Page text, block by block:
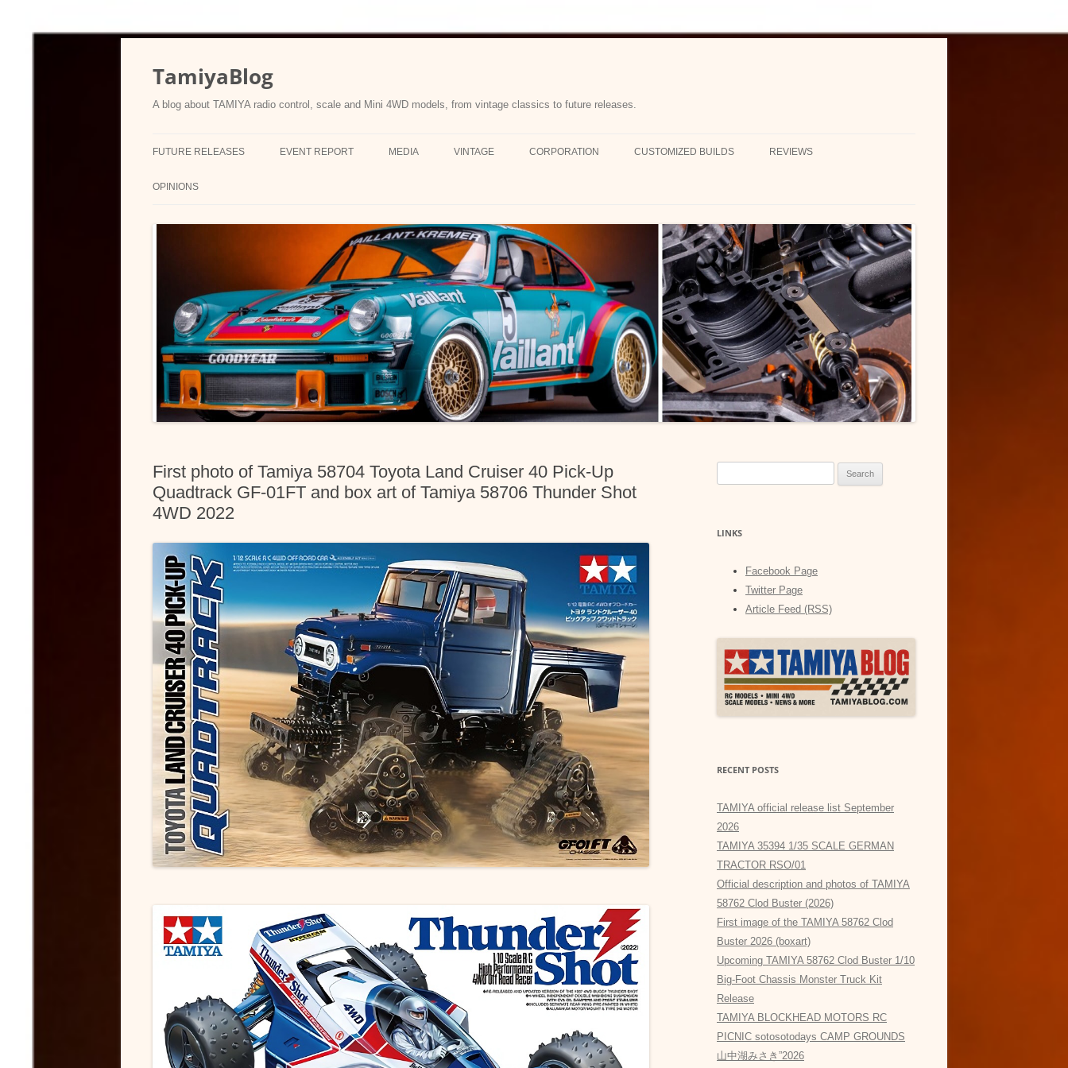
TamiyaBlog
A blog about TAMIYA radio control, scale and Mini 4WD models, from vintage classics to future releases.
FUTURE RELEASES EVENT REPORT MEDIA VINTAGE CORPORATION CUSTOMIZED BUILDS REVIEWS
OPINIONS
First photo of Tamiya 58704 Toyota Land Cruiser 40 Pick-Up
Quadtrack GF-01FT and box art of Tamiya 58706 Thunder Shot
4WD 2022
LINKS
Facebook Page
Twitter Page
Article Feed (RSS)
RECENT POSTS
TAMIYA official release list September
2026
TAMIYA 35394 1/35 SCALE GERMAN
TRACTOR RSO/01
Official description and photos of TAMIYA
58762 Clod Buster (2026)
First image of the TAMIYA 58762 Clod
Buster 2026 (boxart)
Upcoming TAMIYA 58762 Clod Buster 1/10
Big-Foot Chassis Monster Truck Kit
Release
TAMIYA BLOCKHEAD MOTORS RC
PICNIC sotosotodays CAMP GROUNDS
山中湖みさき”2026